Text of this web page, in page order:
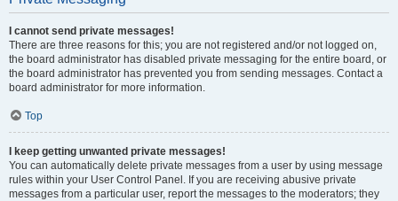
I cannot send private messages!
There are three reasons for this; you are not registered and/or not logged on,
the board administrator has disabled private messaging for the entire board, or
the board administrator has prevented you from sending messages. Contact a
board administrator for more information.
Top
I keep getting unwanted private messages!
You can automatically delete private messages from a user by using message
rules within your User Control Panel. If you are receiving abusive private
messages from a particular user, report the messages to the moderators; they